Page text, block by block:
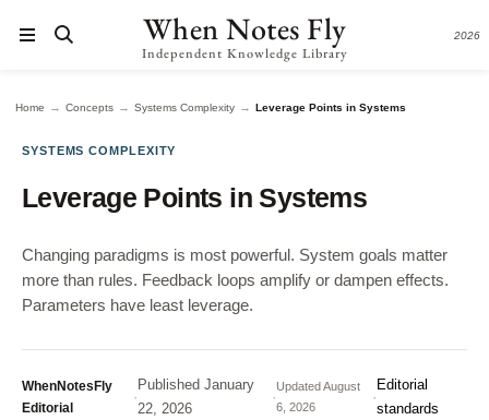
When Notes Fly
Independent Knowledge Library
2026
Home → Concepts → Systems Complexity → Leverage Points in Systems
SYSTEMS COMPLEXITY
Leverage Points in Systems
Changing paradigms is most powerful. System goals matter
more than rules. Feedback loops amplify or dampen effects.
Parameters have least leverage.
WhenNotesFly
Editorial
·
Published January
22, 2026
·
UpdatedAugust
6, 2026
·
Editorial
standards